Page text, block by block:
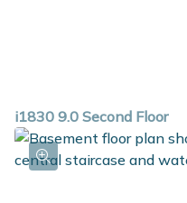
i1830 9.0 Second Floor